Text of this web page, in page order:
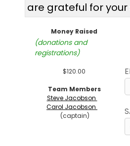
are grateful for
Money Raised
(donations and
registrations)
$120.00
Team Members
Steve Jacobson
Carol Jacobson
(captain)